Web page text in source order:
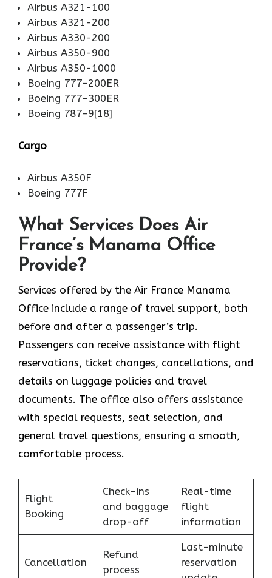
Airbus A321-100
Airbus A321-200
Airbus A330-200
Airbus A350-900
Airbus A350-1000
Boeing 777-200ER
Boeing 777-300ER
Boeing 787-9[18]
Cargo
Airbus A350F
Boeing 777F
What Services Does Air
France’s Manama Office
Provide?
Services​‍​‌‍​‍‌​‍​‌‍​‍‌ offered by the Air France Manama
Office include a range of travel support, both
before and after a passenger’s trip.
Passengers can receive assistance with flight
reservations, ticket changes, cancellations, and
details on luggage policies and travel
documents. The office also offers assistance
with special requests, seat selection, and
general travel questions, ensuring a smooth, ​‍​‌‍​‍‌​‍​‌‍​
‍‌comfortable process.
Flight
Booking
Check-ins
and baggage
drop-off
Real-time
flight
information
Cancellation
Refund
process
Last-minute
reservation